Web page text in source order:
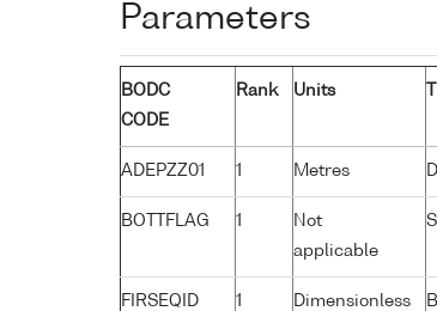
Parameters
BODC
CODE
Rank Units
ADEPZZ01 1 Metres
BOTTFLAG 1
Not
applicable
FIRSEQID 1 Dimensionless